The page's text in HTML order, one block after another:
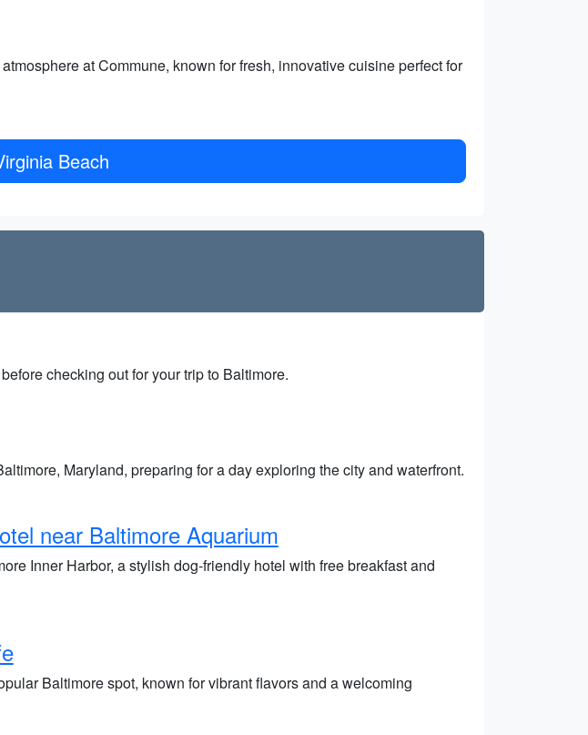
at Commune, known for fresh, innovative cuisine perfect for
Beach
checking out for your trip to Baltimore.
Maryland, preparing for a day exploring the city and waterfront.
near Baltimore Aquarium
Inner Harbor, a stylish dog-friendly hotel with free breakfast and
Baltimore spot, known for vibrant flavors and a welcoming